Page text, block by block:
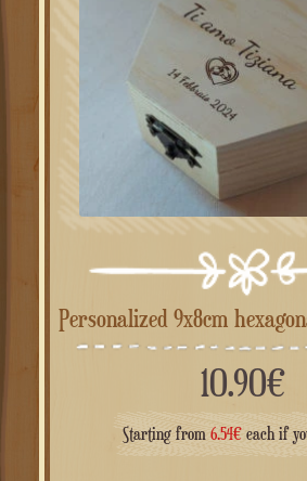
Personalized 9x8cm
10.90€
Starting from 6.54€each if